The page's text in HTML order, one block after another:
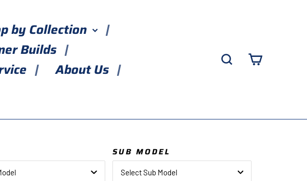
by Collection
Builds
About Us
Search
SUB MODEL
Select Sub Model